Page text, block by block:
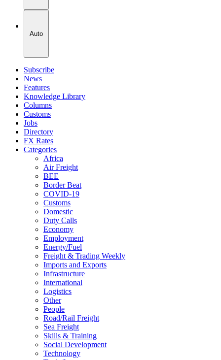
Auto
Subscribe
News
Features
Knowledge Library
Columns
Customs
Jobs
Directory
FX Rates
Categories
Africa
Air Freight
BEE
Border Beat
COVID-19
Customs
Domestic
Duty Calls
Economy
Employment
Energy/Fuel
Freight & Trading Weekly
Imports and Exports
Infrastructure
International
Logistics
Other
People
Road/Rail Freight
Sea Freight
Skills & Training
Social Development
Technology